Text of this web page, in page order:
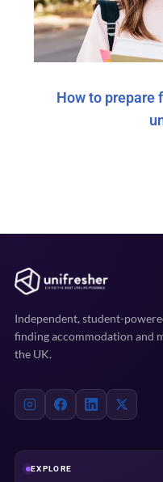
How to prepare
Independent, student-
finding accommodation and
the UK.
EXPLORE